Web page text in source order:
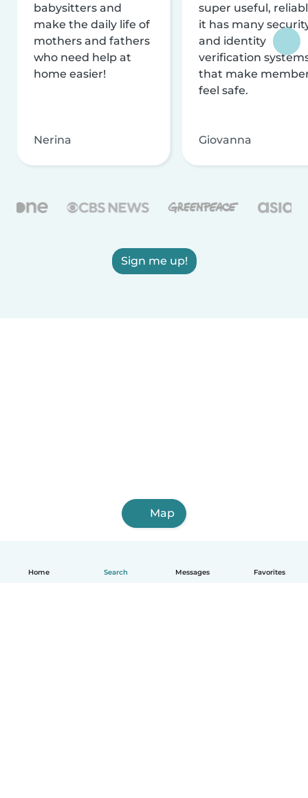
Home Search Messages Favorites
babysitters and
make the daily life of
mothers and fathers
who need help at
home easier!
Nerina
super useful,
it has many
and identity
verification
that make
feel safe.
Giovanna
Sign me up!
Map